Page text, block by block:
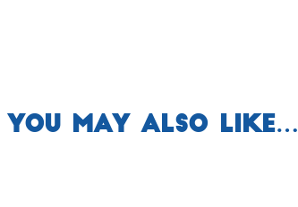
You may also like…